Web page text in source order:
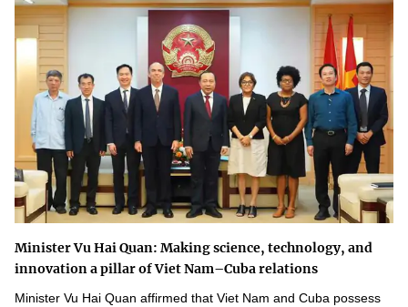
Minister Vu Hai Quan: Making science, technology, and
innovation a pillar of Viet Nam–Cuba relations
Minister Vu Hai Quan affirmed that Viet Nam and Cuba possess